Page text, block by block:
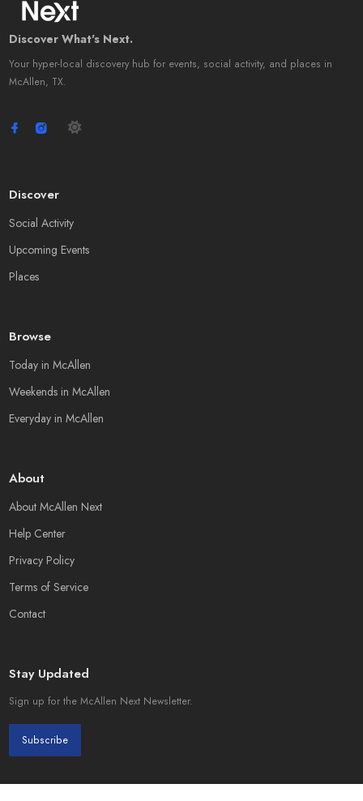
Discover What's Next.
Your hyper-local discovery hub for events, social activity, and places in
McAllen, TX.
Discover
Social Activity
Upcoming Events
Places
Browse
Today in McAllen
Weekends in McAllen
Everyday in McAllen
About
About McAllen Next
Help Center
Privacy Policy
Terms of Service
Contact
Stay Updated
Sign up for the McAllen Next Newsletter.
Subscribe